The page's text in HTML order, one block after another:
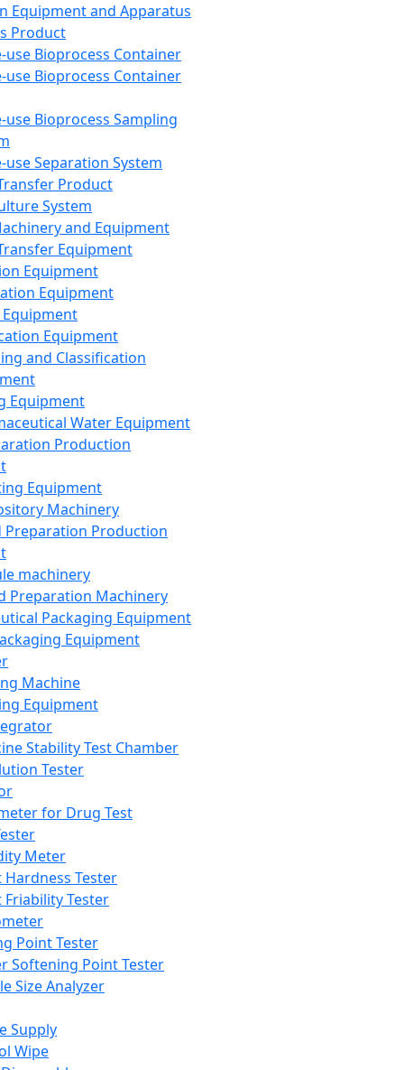
Equipment and Apparatus
Product
use Bioprocess Container
use Bioprocess Container
use Bioprocess Sampling
use Separation System
Product
System
and Equipment
Equipment
Equipment
Equipment
Equipment
and Classification
Equipment
Water Equipment
Production
Equipment
Machinery
Preparation Production
machinery
Preparation Machinery
Packaging Equipment
Equipment
Machine
Equipment
Stability Test Chamber
Tester
for Drug Test
Meter
Hardness Tester
Friability Tester
Point Tester
Softening Point Tester
Size Analyzer
Supply
Wipe